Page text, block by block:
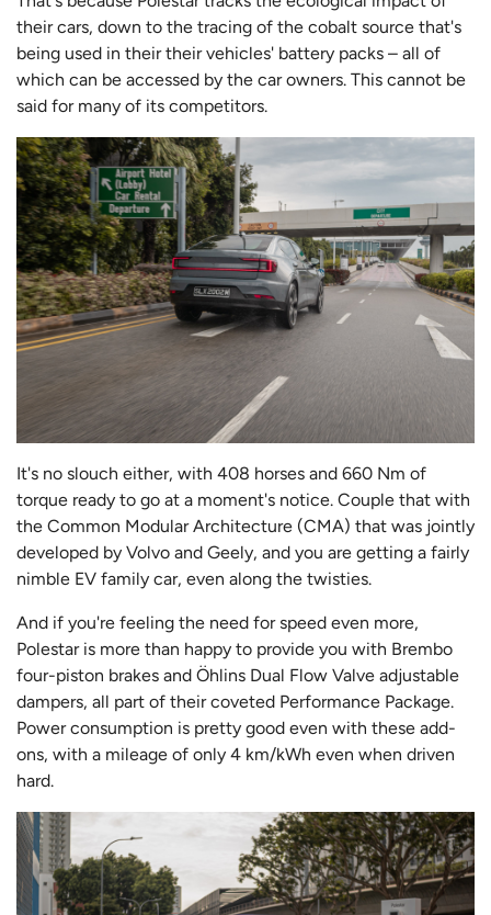
their cars, down to the tracing of the cobalt source that's
being used in their their vehicles' battery packs – all of
which can be accessed by the car owners. This cannot be
said for many of its competitors.
It's no slouch either, with 408 horses and 660 Nm of
torque ready to go at a moment's notice. Couple that with
the Common Modular Architecture (CMA) that was jointly
developed by Volvo and Geely, and you are getting a fairly
nimble EV family car, even along the twisties.
And if you're feeling the need for speed even more,
Polestar is more than happy to provide you with Brembo
four-piston brakes and Öhlins Dual Flow Valve adjustable
dampers, all part of their coveted Performance Package.
Power consumption is pretty good even with these add-
ons, with a mileage of only 4 km/kWh even when driven
hard.